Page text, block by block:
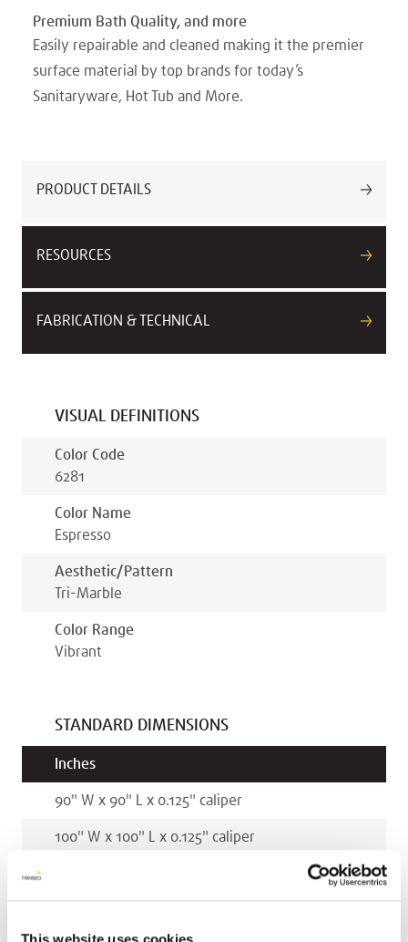
Premium Bath Quality, and more
Easily repairable and cleaned making it the premier
surface material by top brands for today’s
Sanitaryware, Hot Tub and More.
PRODUCT DETAILS
RESOURCES
FABRICATION & TECHNICAL
VISUAL DEFINITIONS
Color Code
6281
Color Name
Espresso
Aesthetic/pattern
Tri-Marble
Color Range
Vibrant
STANDARD DIMENSIONS
Inches
90" W x 90" L x 0.125" caliper
100" W x 100" L x 0.125" caliper